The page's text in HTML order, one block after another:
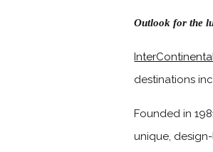
Outlook for the
destinations
Founded in
unique,